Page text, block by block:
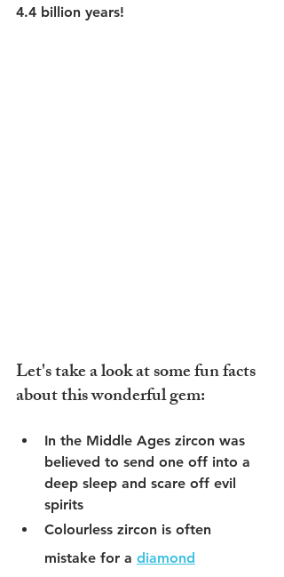
4.4 billion years!
Let's take a look at some fun facts
about this wonderful gem:
In the Middle Ages zircon was
believed to send one off into a
deep sleep and scare off evil
spirits
Colourless zircon is often
mistake for a diamond